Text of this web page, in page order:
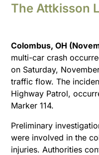
The Attkisson
Colombus, OH
multi-car crash
on Saturday,
traffic flow. The
Highway Patrol,
Marker 114.
Preliminary
were involved in the
injuries. Authorities